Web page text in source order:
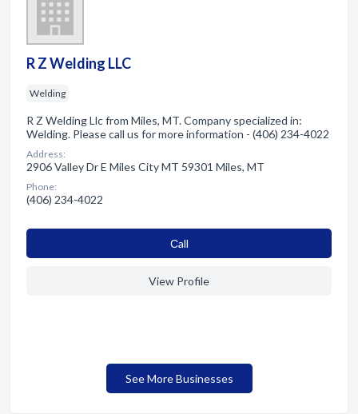
R Z Welding LLC
Welding
R Z Welding Llc from Miles, MT. Company specialized in:
Welding. Please call us for more information - (406) 234-4022
Address:
2906 Valley Dr E Miles City MT 59301 Miles, MT
Phone:
(406) 234-4022
Сall
View Profile
See More Businesses